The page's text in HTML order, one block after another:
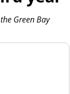
Green Bay